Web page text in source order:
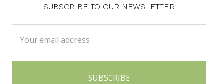
SUBSCRIBE TO OUR NEWSLETTER
Address